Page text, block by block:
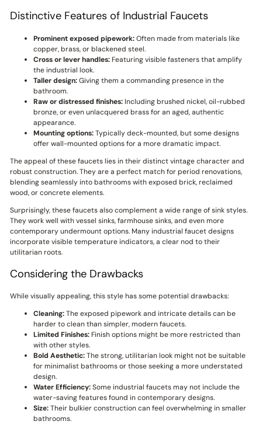
Distinctive Features of Industrial Faucets
Prominent exposed pipework:Often made from materials like
copper, brass, or blackened steel.
Cross or lever handles:Featuring visible fasteners that amplify
the industrial look.
Taller design:Giving them a commanding presence in the
bathroom.
Raw or distressed finishes:Including brushed nickel, oil-rubbed
bronze, or even unlacquered brass for an aged, authentic
appearance.
Mounting options:Typically deck-mounted, but some designs
offer wall-mounted options for a more dramatic impact.
The appeal of these faucets lies in their distinct vintage character and
robust construction. They are a perfect match for period renovations,
blending seamlessly into bathrooms with exposed brick, reclaimed
wood, or concrete elements.
Surprisingly, these faucets also complement a wide range of sink styles.
They work well with vessel sinks, farmhouse sinks, and even more
contemporary undermount options. Many industrial faucet designs
incorporate visible temperature indicators, a clear nod to their
utilitarian roots.
Considering the Drawbacks
While visually appealing, this style has some potential drawbacks:
Cleaning:The exposed pipework and intricate details can be
harder to clean than simpler, modern faucets.
Limited Finishes:Finish options might be more restricted than
with other styles.
Bold Aesthetic:The strong, utilitarian look might not be suitable
for minimalist bathrooms or those seeking a more understated
design.
Water Efficiency:Some industrial faucets may not include the
water-saving features found in contemporary designs.
Size:Their bulkier construction can feel overwhelming in smaller
bathrooms.